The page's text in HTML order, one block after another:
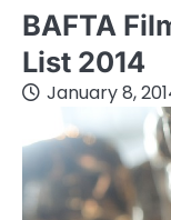
BAFTA
List 2014
January 8,